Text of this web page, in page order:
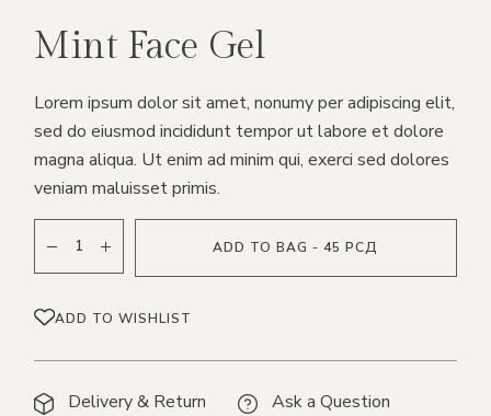
Mint Face Gel
Lorem ipsum dolor sit amet, nonumy per adipiscing elit,
sed do eiusmod incididunt tempor ut labore et dolore
magna aliqua. Ut enim ad minim qui, exerci sed dolores
veniam maluisset primis.
ADD TO BAG - 45 РСД
ADD TO WISHLIST
Delivery & Return
Ask a Question